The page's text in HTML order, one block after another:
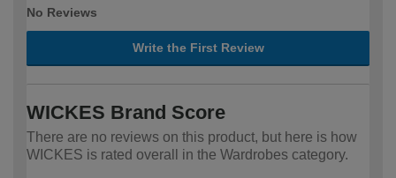
No Reviews
Write the First Review
WICKES Brand Score
There are no reviews on this product, but here is how
WICKES is rated overall in the Wardrobes category.